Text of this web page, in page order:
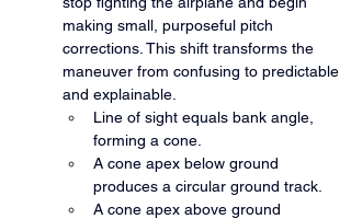
making small, purposeful pitch
corrections. This shift transforms the
maneuver from confusing to predictable
and explainable.
Line of sight equals bank angle,
forming a cone.
A cone apex below ground
produces a circular ground track.
A cone apex above ground